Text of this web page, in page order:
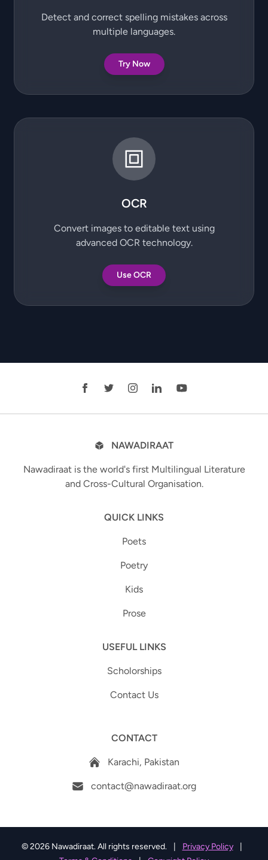
Detect and correct spelling mistakes across
multiple languages.
Try Now
OCR
Convert images to editable text using
advanced OCR technology.
Use OCR
NAWADIRAAT
Nawadiraat is the world's first Multilingual Literature
and Cross-Cultural Organisation.
QUICK LINKS
Poets
Poetry
Kids
Prose
USEFUL LINKS
Scholorships
Contact Us
CONTACT
Karachi, Pakistan
contact@nawadiraat.org
© 2026 Nawadiraat. All rights reserved. Privacy Policy